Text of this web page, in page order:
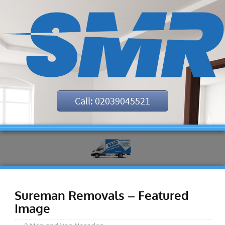
Call: 02039045521
Sureman Removals – Featured
Image